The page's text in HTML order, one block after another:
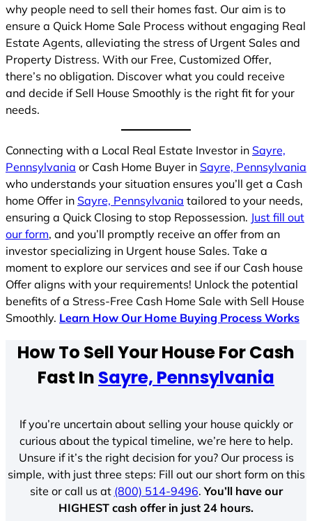
why people need to sell their homes fast. Our aim is to
ensure a Quick Home Sale Process without engaging Real
Estate Agents, alleviating the stress of Urgent Sales and
Property Distress. With our Free, Customized Offer,
there’s no obligation. Discover what you could receive
and decide if Sell House Smoothly is the right fit for your
needs.
Connecting with a Local Real Estate Investor in Sayre,
Pennsylvania or Cash Home Buyer in Sayre, Pennsylvania
who understands your situation ensures you’ll get a Cash
home Offer in Sayre, Pennsylvania tailored to your needs,
ensuring a Quick Closing to stop Repossession. Just fill out
our form, and you’ll promptly receive an offer from an
investor specializing in Urgent house Sales. Take a
moment to explore our services and see if our Cash house
Offer aligns with your requirements! Unlock the potential
benefits of a Stress-Free Cash Home Sale with Sell House
Smoothly. Learn How Our Home Buying Process Works
How To Sell Your House For Cash
Fast In Sayre, Pennsylvania
If you’re uncertain about selling your house quickly or
curious about the typical timeline, we’re here to help.
Unsure if it’s the right decision for you? Our process is
simple, with just three steps: Fill out our short form on this
site or call us at (800) 514-9496.You’ll have our
HIGHEST cash offer in just 24 hours.